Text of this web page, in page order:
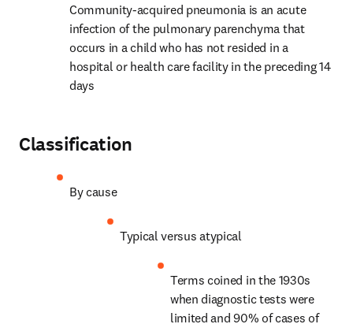
Community-acquired pneumonia is an acute
infection of the pulmonary parenchyma that
occurs in a child who has not resided in a
hospital or health care facility in the preceding 14
days
Classification
By cause
Typical versus atypical
Terms coined in the 1930s
when diagnostic tests were
limited and 90% of cases of